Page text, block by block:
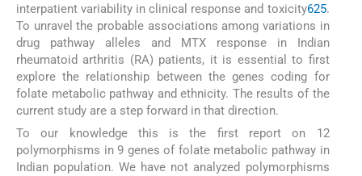
interpatient variability in clinical response and toxicity625.
To unravel the probable associations among variations in
drug pathway alleles and MTX response in Indian
rheumatoid arthritis (RA) patients, it is essential to first
explore the relationship between the genes coding for
folate metabolic pathway and ethnicity. The results of the
current study are a step forward in that direction.
To our knowledge this is the first report on 12
polymorphisms in 9 genes of folate metabolic pathway in
Indian population. We have not analyzed polymorphisms